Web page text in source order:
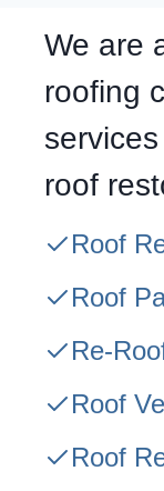
We are
roofing
roof
Roof
Roof
Re-
Roof
Roof